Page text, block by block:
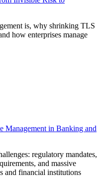
is, why shrinking TLS
how enterprises manage
Management in Banking and
regulatory mandates,
and massive
and financial institutions